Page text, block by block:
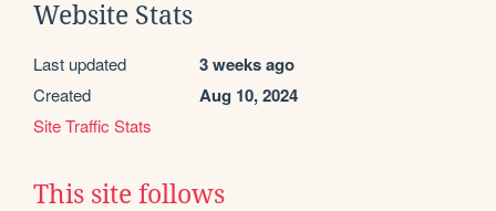
Website Stats
Last updated 3 weeks ago
Created Aug 10, 2024
Site Traffic Stats
This site follows